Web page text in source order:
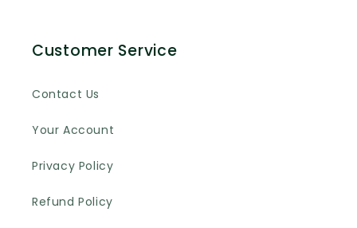
Customer Service
Contact Us
Your Account
Privacy Policy
Refund Policy